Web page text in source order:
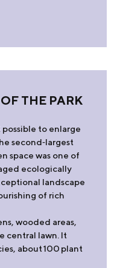
THE PARK
to enlarge
second‑largest
space was one of
ecologically
landscape
of rich
wooded areas,
central lawn. It
about 100 plant